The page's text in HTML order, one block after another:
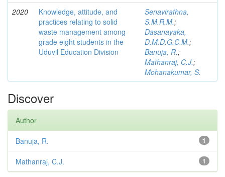
2020
Knowledge, attitude, and
practices relating to solid
waste management among
grade eight students in the
Uduvil Education Division
Senavirathna,
S.M.R.M.;
Dasanayaka,
D.M.D.G.C.M.;
Banuja, R.;
Mathanraj, C.J.;
Mohanakumar, S.
Discover
Author
1
Banuja, R.
1
Mathanraj, C.J.